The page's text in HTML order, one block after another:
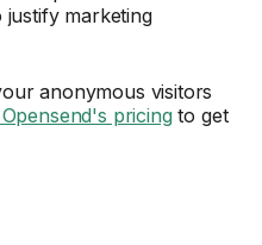
justify marketing
anonymous visitors
pricingto get